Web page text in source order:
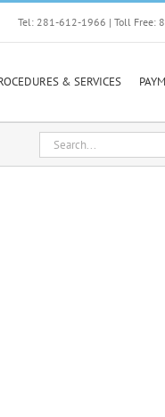
Tel: 281-612-1966 | Toll Free:
& SERVICES
Search
for: